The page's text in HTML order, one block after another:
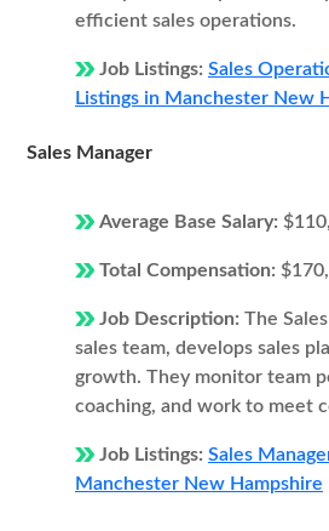
efficient sales operations.
Job Listings: Sales
Listings in Manchester New
Sales Manager
Average Base Salary:
Total Compensation:
Job Description: The
sales team, develops sales
growth. They monitor team
coaching, and work to meet
Job Listings: Sales
Manchester New Hampshire